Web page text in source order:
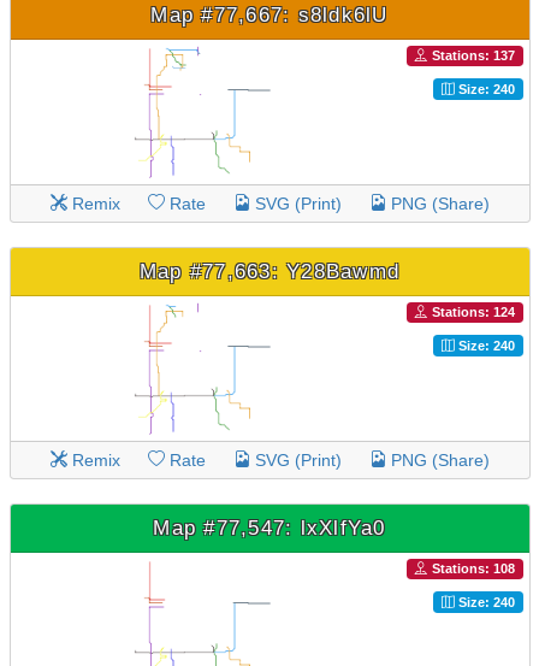
Map #77,667: s8ldk6lU
Stations: 137
Size: 240
Remix Rate SVG (Print) PNG (Share)
Map #77,663: Y28Bawmd
Stations: 124
Size: 240
Remix Rate SVG (Print) PNG (Share)
Map #77,547: lxXlfYa0
Stations: 108
Size: 240